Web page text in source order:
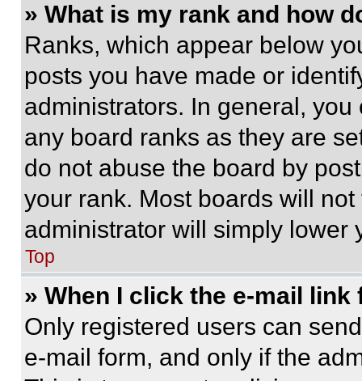
» What is my rank and how
Ranks, which appear below
posts you have made or
administrators. In general,
any board ranks as they are
do not abuse the board by
your rank. Most boards will
administrator will simply lower
Top
» When I click the e-mail
Only registered users can
e-mail form, and only if the